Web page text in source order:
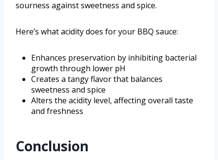
sourness against sweetness and spice.
Here’s what acidity does for your BBQ sauce:
Enhances preservation by inhibiting bacterial
growth through lower pH
Creates a tangy flavor that balances
sweetness and spice
Alters the acidity level, affecting overall taste
and freshness
Conclusion